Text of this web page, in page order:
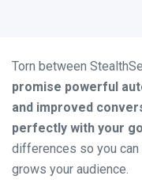
Torn between
promise powerful
and improved
perfectly with your
differences so you
grows your audience.